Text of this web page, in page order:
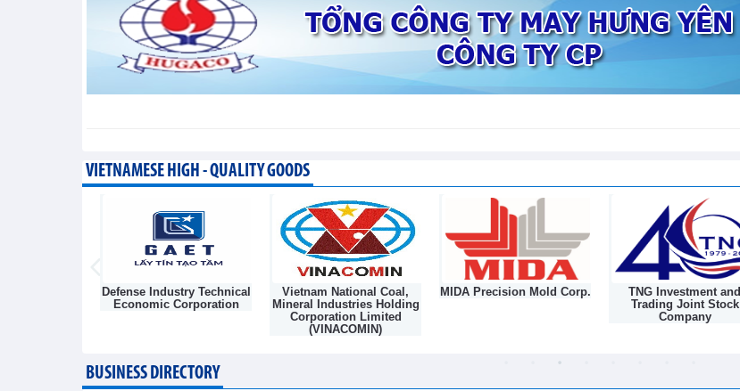
VIETNAMESE HIGH - QUALITY GOODS
Defense Industry Technical
Economic Corporation
Vietnam National Coal,
Mineral Industries Holding
Corporation Limited
(VINACOMIN)
MIDA Precision Mold Corp.
TNG Investment and
Trading Joint Stock
Company
BUSINESS DIRECTORY